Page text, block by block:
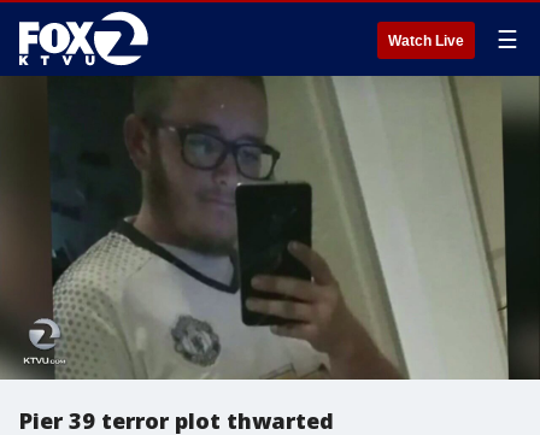
Watch Live ☰
Pier 39 terror plot thwarted